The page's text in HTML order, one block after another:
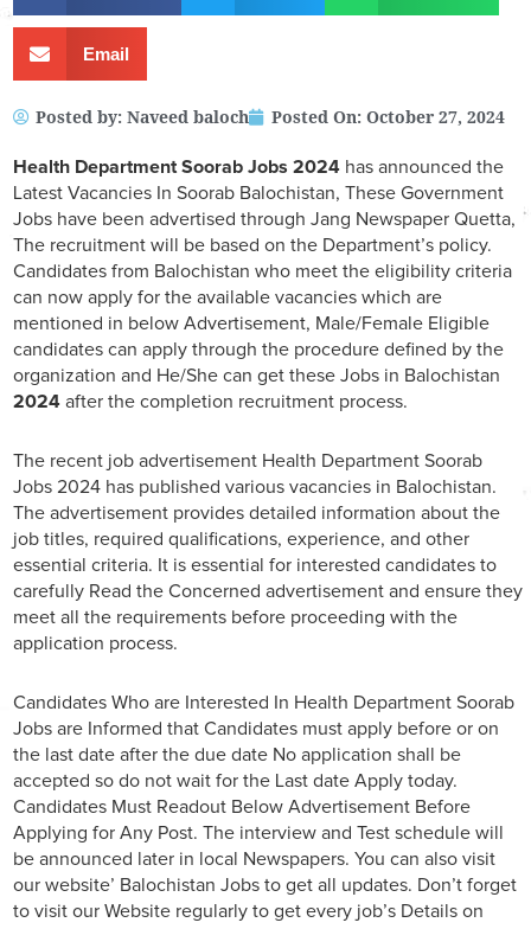
Email
Posted by: Naveed baloch Posted On: October 27, 2024
Health Department Soorab Jobs 2024 has announced the
Latest Vacancies In Soorab Balochistan, These Government
Jobs have been advertised through Jang Newspaper Quetta,
The recruitment will be based on the Department’s policy.
Candidates from Balochistan who meet the eligibility criteria
can now apply for the available vacancies which are
mentioned in below Advertisement, Male/Female Eligible
candidates can apply through the procedure defined by the
organization and He/She can get these Jobs in Balochistan
2024 after the completion recruitment process.
The recent job advertisement Health Department Soorab
Jobs 2024 has published various vacancies in Balochistan.
The advertisement provides detailed information about the
job titles, required qualifications, experience, and other
essential criteria. It is essential for interested candidates to
carefully Read the Concerned advertisement and ensure they
meet all the requirements before proceeding with the
application process.
Candidates Who are Interested In Health Department Soorab
Jobs are Informed that Candidates must apply before or on
the last date after the due date No application shall be
accepted so do not wait for the Last date Apply today.
Candidates Must Readout Below Advertisement Before
Applying for Any Post. The interview and Test schedule will
be announced later in local Newspapers. You can also visit
our website’ Balochistan Jobs to get all updates. Don’t forget
to visit our Website regularly to get every job’s Details on